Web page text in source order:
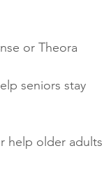
or Theora
seniors stay
help older adults